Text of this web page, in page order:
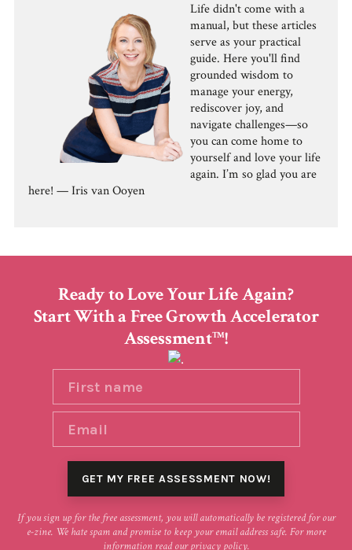
Life didn't come with a
manual, but these articles
serve as your practical
guide. Here you'll find
grounded wisdom to
manage your energy,
rediscover joy, and
navigate challenges—so
you can come home to
yourself and love your life
again. I’m so glad you are
here! — Iris van Ooyen
Ready to Love Your Life Again?
Start With a Free Growth Accelerator
AssessmentTM!
If you sign up for the free assessment, you will automatically be registered for our
e-zine. We hate spam and promise to keep your email address safe. For more
information read ourprivacy policy.